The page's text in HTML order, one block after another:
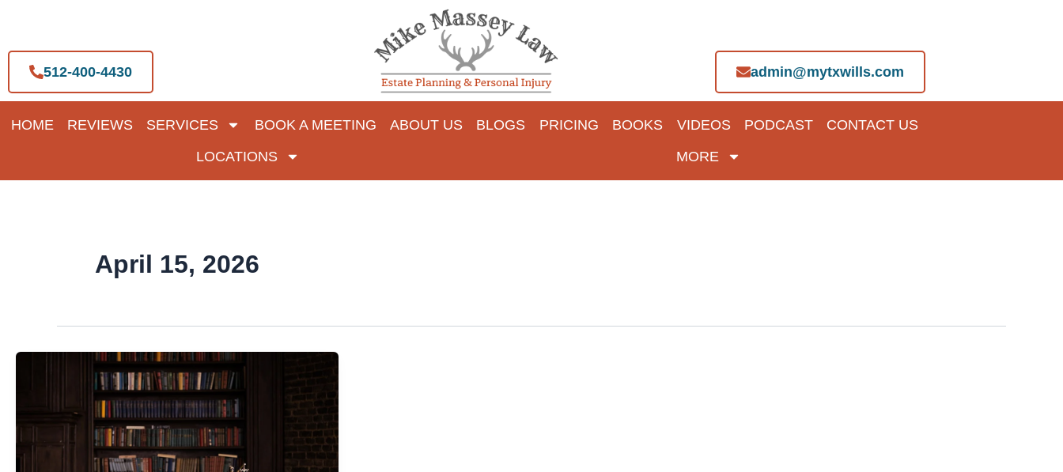
content
512-400-4430 admin@mytxwills.com
HOME REVIEWS SERVICES BOOK A MEETING ABOUT US BLOGS PRICING BOOKS VIDEOS PODCAST
CONTACT US
LOCATIONS
MORE
April 15, 2026